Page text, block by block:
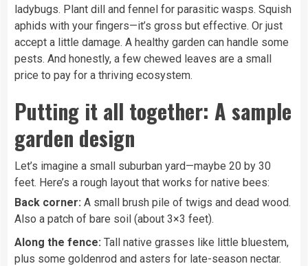
ladybugs. Plant dill and fennel for parasitic wasps. Squish
aphids with your fingers—it’s gross but effective. Or just
accept a little damage. A healthy garden can handle some
pests. And honestly, a few chewed leaves are a small
price to pay for a thriving ecosystem.
Putting it all together: A sample
garden design
Let’s imagine a small suburban yard—maybe 20 by 30
feet. Here’s a rough layout that works for native bees:
Back corner: A small brush pile of twigs and dead wood.
Also a patch of bare soil (about 3×3 feet).
Along the fence: Tall native grasses like little bluestem,
plus some goldenrod and asters for late-season nectar.